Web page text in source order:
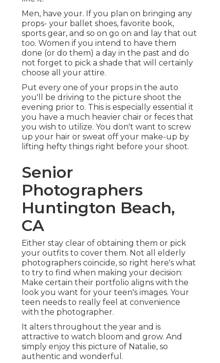
Men, have your. If you plan on bringing any
props- your ballet shoes, favorite book,
sports gear, and so on go on and lay that out
too. Women if you intend to have them
done (or do them) a day in the past and do
not forget to pick a shade that will certainly
choose all your attire.
Put every one of your props in the auto
you'll be driving to the picture shoot the
evening prior to. This is especially essential it
you have a much heavier chair or feces that
you wish to utilize. You don't want to screw
up your hair or sweat off your make-up by
lifting hefty things right before your shoot.
Senior
Photographers
Huntington Beach,
CA
Either stay clear of obtaining them or pick
your outfits to cover them. Not all elderly
photographers coincide, so right here's what
to try to find when making your decision:
Make certain their portfolio aligns with the
look you want for your teen's images. Your
teen needs to really feel at convenience
with the photographer.
It alters throughout the year and is
attractive to watch bloom and grow. And
simply enjoy this picture of Natalie, so
authentic and wonderful.